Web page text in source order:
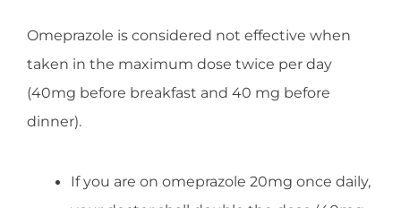
Omeprazole is considered not effective when
taken in the maximum dose twice per day
(40mg before breakfast and 40 mg before
dinner).
If you are on omeprazole 20mg once daily,